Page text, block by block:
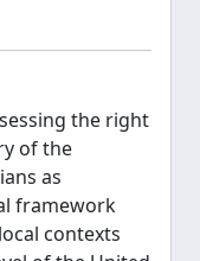
the right
of the
as
framework
contexts